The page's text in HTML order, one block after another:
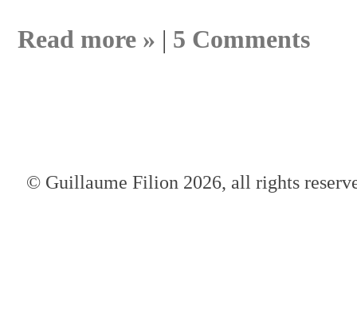
Read more » | 5 Comments
© Guillaume Filion 2026, all rights